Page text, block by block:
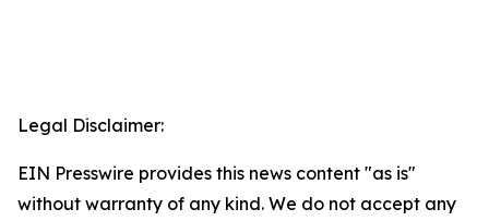
Legal Disclaimer:
EIN Presswire provides this news content "as is"
without warranty of any kind. We do not accept any